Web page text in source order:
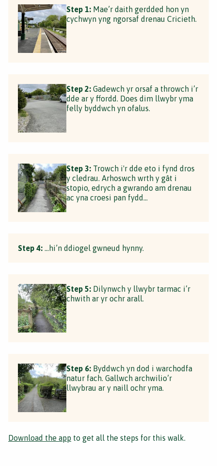
Step 1: Mae’r daith gerdded hon yn
cychwyn yng ngorsaf drenau Cricieth.
Step 2: Gadewch yr orsaf a throwch i’r
dde ar y ffordd. Does dim llwybr yma
felly byddwch yn ofalus.
Step 3: Trowch i'r dde eto i fynd dros
y cledrau. Arhoswch wrth y gât i
stopio, edrych a gwrando am drenau
ac yna croesi pan fydd...
Step 4: …hi’n ddiogel gwneud hynny.
Step 5: Dilynwch y llwybr tarmac i’r
chwith ar yr ochr arall.
Step 6: Byddwch yn dod i warchodfa
natur fach. Gallwch archwilio’r
llwybrau ar y naill ochr yma.
Download the app to get all the steps for this walk.